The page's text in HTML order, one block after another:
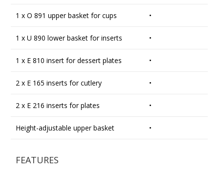
1 x O 891 upper basket for cups •
1 x U 890 lower basket for inserts •
1 x E 810 insert for dessert plates •
2 x E 165 inserts for cutlery •
2 x E 216 inserts for plates •
Height-adjustable upper basket •
FEATURES